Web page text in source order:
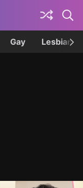
Gay Lesbian